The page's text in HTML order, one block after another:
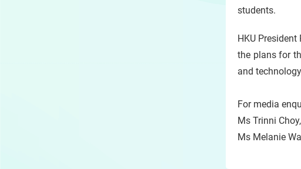
students.
HKU
the plans for
and
For media
Ms Trinni
Ms Melanie